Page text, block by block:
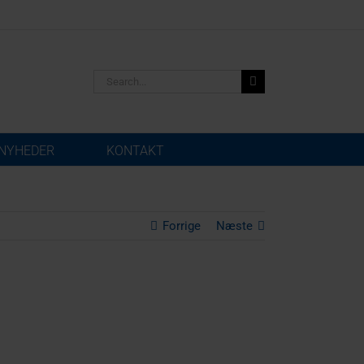
KONTAKT
Forrige Næste